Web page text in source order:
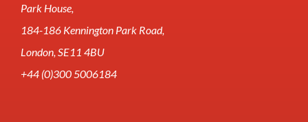
Park House,
184-186 Kennington Park Road,
London, SE11 4BU
+44 (0)300 5006184